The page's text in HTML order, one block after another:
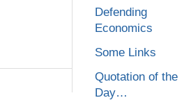
Defending
Economics
Some Links
Quotation of the
Day…